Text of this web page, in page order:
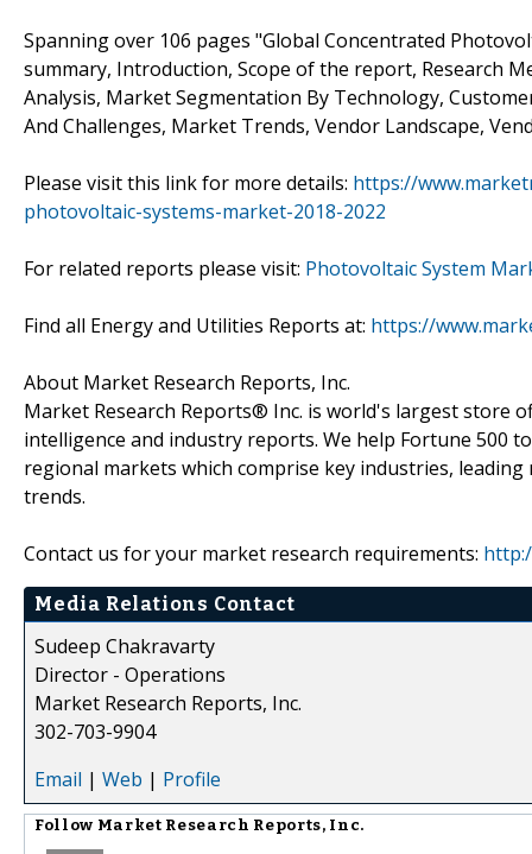
Spanning over 106 pages "Global Concentrated
summary, Introduction, Scope of the report, Research
Analysis, Market Segmentation By Technology,
And Challenges, Market Trends, Vendor Landscape,
Please visit this link for more details: https://
photovoltaic-systems-market-2018-2022
For related reports please visit: Photovoltaic System
Find all Energy and Utilities Reports at: https://
About Market Research Reports, Inc.
Market Research Reports® Inc. is world's largest store
intelligence and industry reports. We help Fortune 500
regional markets which comprise key industries,
trends.
Contact us for your market research requirements:
Media Relations Contact
Sudeep Chakravarty
Director - Operations
Market Research Reports, Inc.
302-703-9904
Email | Web | Profile
Follow Market Research Reports, Inc.